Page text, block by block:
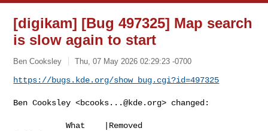
[digikam] [Bug 497325] Map search
is slow again to start
Ben Cooksley Thu, 07 May 2026 02:29:23 -0700
https://bugs.kde.org/show_bug.cgi?id=497325
Ben Cooksley <bcooks...@kde.org> changed:
           What    |Removed